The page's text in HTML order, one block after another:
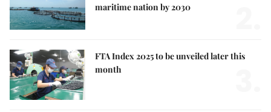
maritime nation by 2030
FTA Index 2025 to be unveiled later this
month